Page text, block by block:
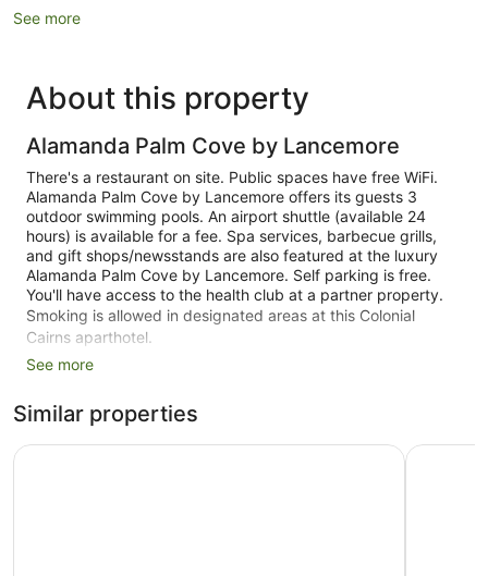
See more
About this property
Alamanda Palm Cove by Lancemore
There's a restaurant on site. Public spaces have free WiFi.
Alamanda Palm Cove by Lancemore offers its guests 3
outdoor swimming pools. An airport shuttle (available 24
hours) is available for a fee. Spa services, barbecue grills,
and gift shops/newsstands are also featured at the luxury
Alamanda Palm Cove by Lancemore. Self parking is free.
You'll have access to the health club at a partner property.
Smoking is allowed in designated areas at this Colonial
Cairns aparthotel.
69 guestrooms or units
3 levels
3 buildings
See more
Similar properties
Peppers Beach Club and Spa - Palm Cove Mantra